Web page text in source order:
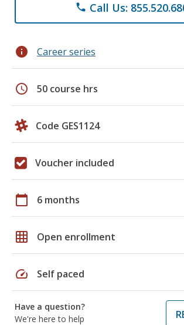
phone Call Us:
info Career series
schedule 50 course hrs
Code GES1124
Voucher included
calendar_today 6 months
grid_on Open enrollment
speed Self paced
Have a question?
We're here to help